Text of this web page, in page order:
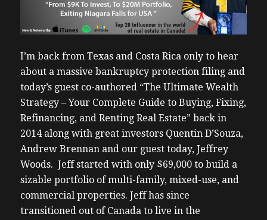
I’m back from Texas and Costa Rica only to hear
about a massive bankruptcy protection filing and
today’s guest co-authored “The Ultimate Wealth
Strategy – Your Complete Guide to Buying, Fixing,
Refinancing, and Renting Real Estate” back in
2014 along with great investors Quentin D’Souza,
Andrew Brennan and our guest today, Jeffrey
Woods. Jeff started with only $69,000 to build a
sizable portfolio of multi-family, mixed-use, and
commercial properties. Jeff has since
transitioned out of Canada to live in the